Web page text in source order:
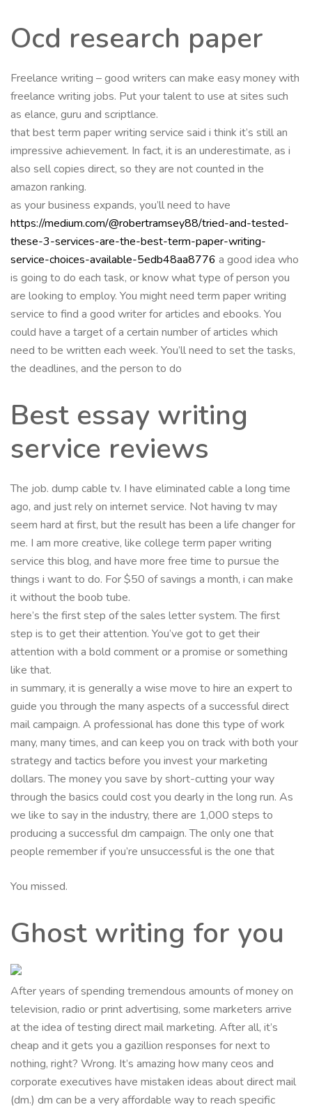
Ocd research paper
Freelance writing – good writers can make easy money with
freelance writing jobs. Put your talent to use at sites such
as elance, guru and scriptlance.
that best term paper writing service said i think it’s still an
impressive achievement. In fact, it is an underestimate, as i
also sell copies direct, so they are not counted in the
amazon ranking.
as your business expands, you’ll need to have
https://medium.com/@robertramsey88/tried-and-tested-
these-3-services-are-the-best-term-paper-writing-
service-choices-available-5edb48aa8776 a good idea who
is going to do each task, or know what type of person you
are looking to employ. You might need term paper writing
service to find a good writer for articles and ebooks. You
could have a target of a certain number of articles which
need to be written each week. You’ll need to set the tasks,
the deadlines, and the person to do
Best essay writing
service reviews
The job. dump cable tv. I have eliminated cable a long time
ago, and just rely on internet service. Not having tv may
seem hard at first, but the result has been a life changer for
me. I am more creative, like college term paper writing
service this blog, and have more free time to pursue the
things i want to do. For $50 of savings a month, i can make
it without the boob tube.
here’s the first step of the sales letter system. The first
step is to get their attention. You’ve got to get their
attention with a bold comment or a promise or something
like that.
in summary, it is generally a wise move to hire an expert to
guide you through the many aspects of a successful direct
mail campaign. A professional has done this type of work
many, many times, and can keep you on track with both your
strategy and tactics before you invest your marketing
dollars. The money you save by short-cutting your way
through the basics could cost you dearly in the long run. As
we like to say in the industry, there are 1,000 steps to
producing a successful dm campaign. The only one that
people remember if you’re unsuccessful is the one that
You missed.
Ghost writing for you
After years of spending tremendous amounts of money on
television, radio or print advertising, some marketers arrive
at the idea of testing direct mail marketing. After all, it’s
cheap and it gets you a gazillion responses for next to
nothing, right? Wrong. It’s amazing how many ceos and
corporate executives have mistaken ideas about direct mail
(dm.) dm can be a very affordable way to reach specific